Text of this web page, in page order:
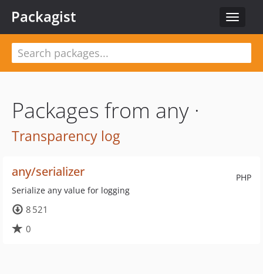
Toggle
Packagist
Packages from any ·
Transparency log
PHP
any/serializer
Serialize any value for logging
8 521
0